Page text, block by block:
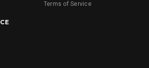
Terms of Service